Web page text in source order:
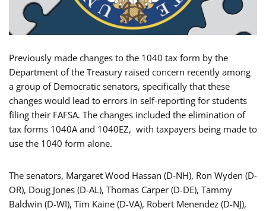
Previously made changes to the 1040 tax form by the
Department of the Treasury raised concern recently among
a group of Democratic senators, specifically that these
changes would lead to errors in self-reporting for students
filing their FAFSA. The changes included the elimination of
tax forms 1040A and 1040EZ, with taxpayers being made to
use the 1040 form alone.
The senators, Margaret Wood Hassan (D-NH), Ron Wyden (D-
OR), Doug Jones (D-AL), Thomas Carper (D-DE), Tammy
Baldwin (D-WI), Tim Kaine (D-VA), Robert Menendez (D-NJ),